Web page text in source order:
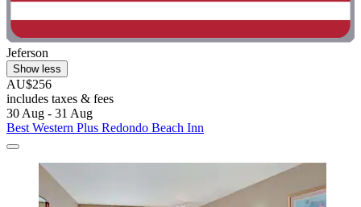
Jeferson
Show less
AU$256
includes taxes & fees
30 Aug - 31 Aug
Best Western Plus Redondo Beach Inn